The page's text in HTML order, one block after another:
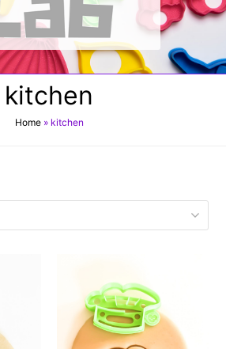
kitchen
Home» kitchen